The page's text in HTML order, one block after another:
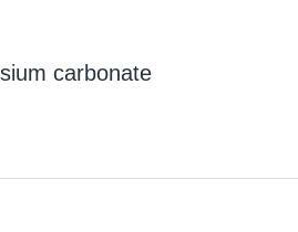
carbonate